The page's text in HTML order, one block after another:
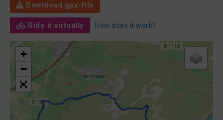
Download gpx-file
Ride it virtually How does it work?
+
−